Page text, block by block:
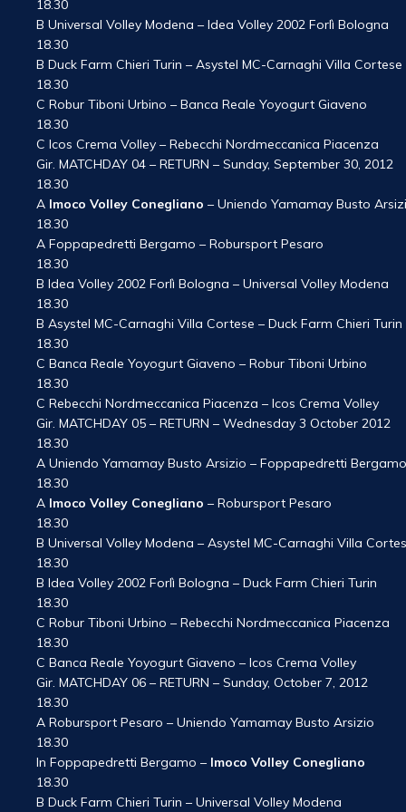
18.30
B Universal Volley Modena – Idea Volley 2002 Forlì Bologna
18.30
B Duck Farm Chieri Turin – Asystel MC-Carnaghi Villa Cortese
18.30
C Robur Tiboni Urbino – Banca Reale Yoyogurt Giaveno
18.30
C Icos Crema Volley – Rebecchi Nordmeccanica Piacenza
Gir. MATCHDAY 04 – RETURN – Sunday, September 30, 2012
18.30
A Imoco Volley Conegliano – Uniendo Yamamay Busto
18.30
A Foppapedretti Bergamo – Robursport Pesaro
18.30
B Idea Volley 2002 Forlì Bologna – Universal Volley Modena
18.30
B Asystel MC-Carnaghi Villa Cortese – Duck Farm Chieri Turin
18.30
C Banca Reale Yoyogurt Giaveno – Robur Tiboni Urbino
18.30
C Rebecchi Nordmeccanica Piacenza – Icos Crema Volley
Gir. MATCHDAY 05 – RETURN – Wednesday 3 October 2012
18.30
A Uniendo Yamamay Busto Arsizio – Foppapedretti Bergamo
18.30
A Imoco Volley Conegliano – Robursport Pesaro
18.30
B Universal Volley Modena – Asystel MC-Carnaghi Villa
18.30
B Idea Volley 2002 Forlì Bologna – Duck Farm Chieri Turin
18.30
C Robur Tiboni Urbino – Rebecchi Nordmeccanica Piacenza
18.30
C Banca Reale Yoyogurt Giaveno – Icos Crema Volley
Gir. MATCHDAY 06 – RETURN – Sunday, October 7, 2012
18.30
A Robursport Pesaro – Uniendo Yamamay Busto Arsizio
18.30
In Foppapedretti Bergamo – Imoco Volley Conegliano
18.30
B Duck Farm Chieri Turin – Universal Volley Modena